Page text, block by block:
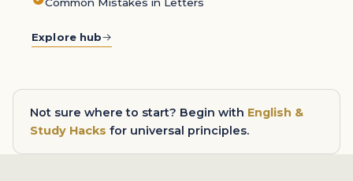
Explore hub
Not sure where to start? Begin with English &
Study Hacks for universal principles.